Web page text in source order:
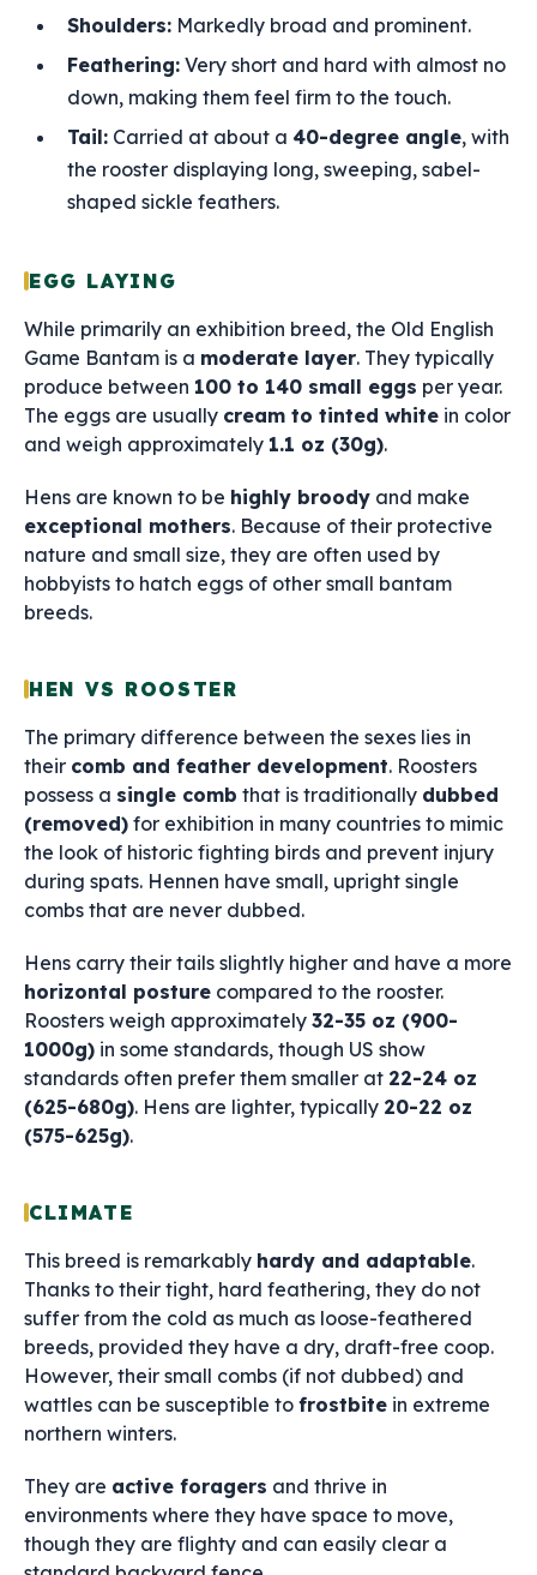
Shoulders: Markedly broad and prominent.
Feathering: Very short and hard with almost no
down, making them feel firm to the touch.
Tail: Carried at about a 40-degree angle, with
the rooster displaying long, sweeping, sabel-
shaped sickle feathers.
EGG LAYING
While primarily an exhibition breed, the Old English
Game Bantam is a moderate layer. They typically
produce between 100 to 140 small eggs per year.
The eggs are usually cream to tinted white in color
and weigh approximately 1.1 oz (30g).
Hens are known to be highly broody and make
exceptional mothers. Because of their protective
nature and small size, they are often used by
hobbyists to hatch eggs of other small bantam
breeds.
HEN VS ROOSTER
The primary difference between the sexes lies in
their comb and feather development. Roosters
possess a single comb that is traditionally dubbed
(removed) for exhibition in many countries to mimic
the look of historic fighting birds and prevent injury
during spats. Hennen have small, upright single
combs that are never dubbed.
Hens carry their tails slightly higher and have a more
horizontal posture compared to the rooster.
Roosters weigh approximately 32-35 oz (900-
1000g) in some standards, though US show
standards often prefer them smaller at 22-24 oz
(625-680g). Hens are lighter, typically 20-22 oz
(575-625g).
CLIMATE
This breed is remarkably hardy and adaptable.
Thanks to their tight, hard feathering, they do not
suffer from the cold as much as loose-feathered
breeds, provided they have a dry, draft-free coop.
However, their small combs (if not dubbed) and
wattles can be susceptible to frostbite in extreme
northern winters.
They are active foragers and thrive in
environments where they have space to move,
though they are flighty and can easily clear a